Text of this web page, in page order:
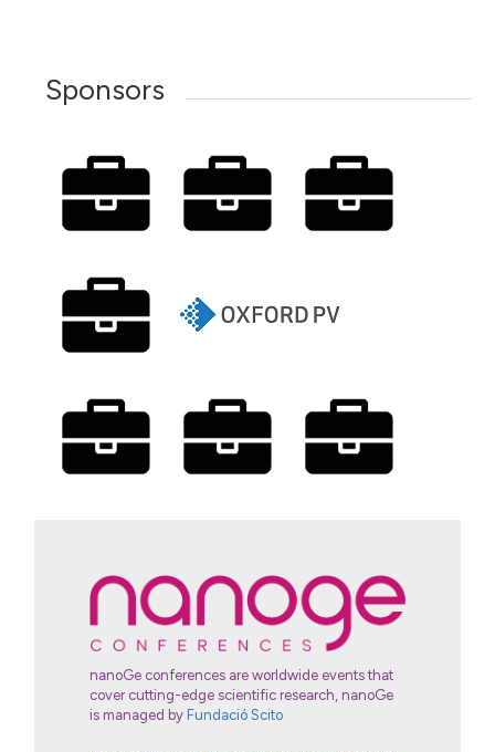
Sponsors
nanoGe conferences are worldwide events that
cover cutting-edge scientific research, nanoGe
is managed by Fundació Scito